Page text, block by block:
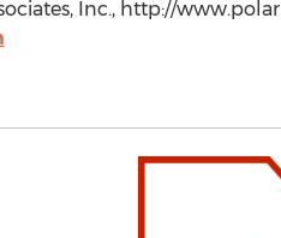
Inc., http://